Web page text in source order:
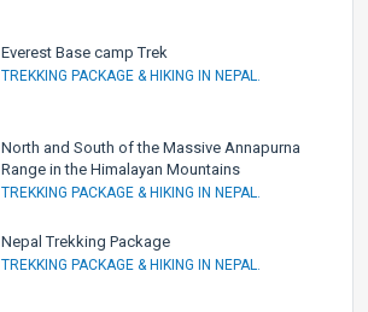
Everest Base camp Trek
TREKKING PACKAGE & HIKING IN NEPAL.
North and South of the Massive Annapurna
Range in the Himalayan Mountains
TREKKING PACKAGE & HIKING IN NEPAL.
Nepal Trekking Package
TREKKING PACKAGE & HIKING IN NEPAL.